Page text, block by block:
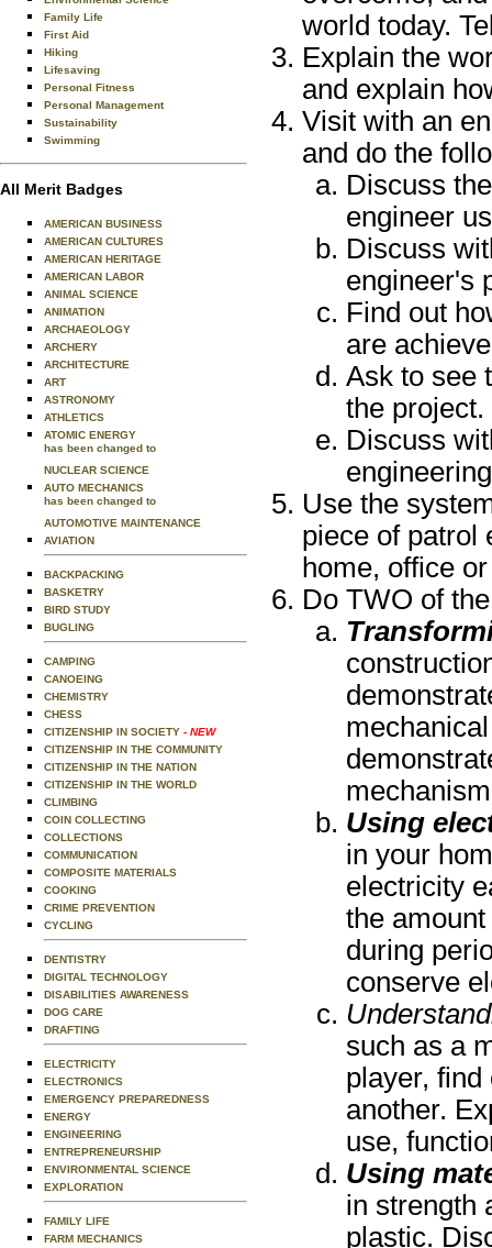
Family Life
First Aid
Hiking
Lifesaving
Personal Fitness
Personal Management
Sustainability
Swimming
All Merit Badges
AMERICAN BUSINESS
AMERICAN CULTURES
AMERICAN HERITAGE
AMERICAN LABOR
ANIMAL SCIENCE
ANIMATION
ARCHAEOLOGY
ARCHERY
ARCHITECTURE
ART
ASTRONOMY
ATHLETICS
ATOMIC ENERGY
has been changed to
NUCLEAR SCIENCE
AUTO MECHANICS
has been changed to
AUTOMOTIVE MAINTENANCE
AVIATION
BACKPACKING
BASKETRY
BIRD STUDY
BUGLING
CAMPING
CANOEING
CHEMISTRY
CHESS
CITIZENSHIP IN SOCIETY - NEW
CITIZENSHIP IN THE COMMUNITY
CITIZENSHIP IN THE NATION
CITIZENSHIP IN THE WORLD
CLIMBING
COIN COLLECTING
COLLECTIONS
COMMUNICATION
COMPOSITE MATERIALS
COOKING
CRIME PREVENTION
CYCLING
DENTISTRY
DIGITAL TECHNOLOGY
DISABILITIES AWARENESS
DOG CARE
DRAFTING
ELECTRICITY
ELECTRONICS
EMERGENCY PREPAREDNESS
ENERGY
ENGINEERING
ENTREPRENEURSHIP
ENVIRONMENTAL SCIENCE
EXPLORATION
FAMILY LIFE
FARM MECHANICS
world today.
Explain the
and explain
Visit with an
and do the
Discuss
engineer
Discuss
engineer's
Find out
are
Ask to see
the project.
Discuss
Use the
piece of patrol
home, office
Do TWO of
Using
in your
electricity
the
during
conserve
such as a
player,
another.
use,
Using
in strength
plastic.